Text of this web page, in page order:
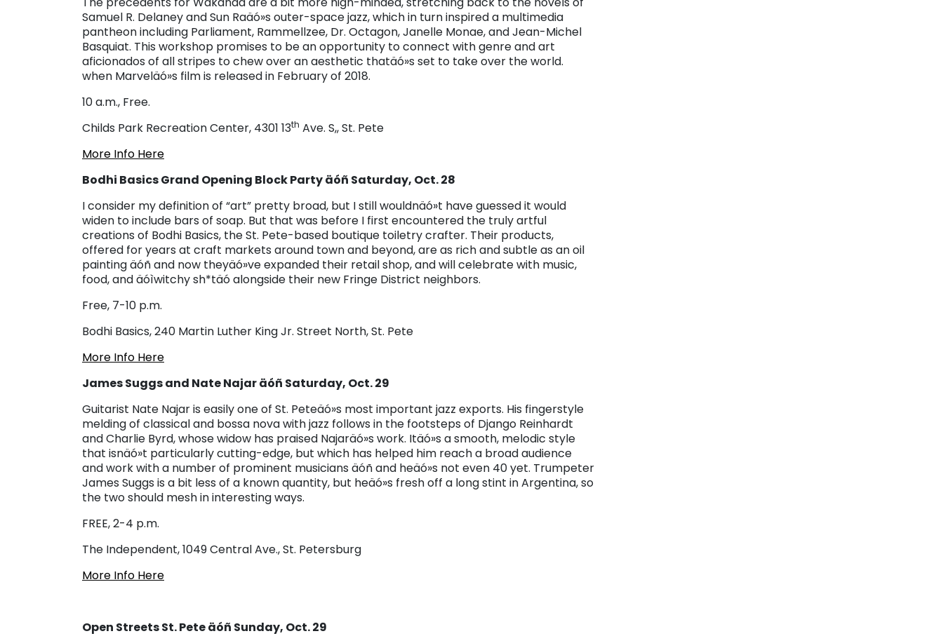
Samuel R. Delaney and Sun Raäó»s outer-space jazz, which in turn inspired a multimedia
pantheon including Parliament, Rammellzee, Dr. Octagon, Janelle Monae, and Jean-Michel
Basquiat. This workshop promises to be an opportunity to connect with genre and art
aficionados of all stripes to chew over an aesthetic thatäó»s set to take over the world.
when Marveläó»s film is released in February of 2018.
10 a.m., Free.
Childs Park Recreation Center, 4301 13th Ave. S,, St. Pete
More Info Here
Bodhi Basics Grand Opening Block Party äóñ Saturday, Oct. 28
I consider my definition of “art” pretty broad, but I still wouldnäó»t have guessed it would
widen to include bars of soap. But that was before I first encountered the truly artful
creations of Bodhi Basics, the St. Pete-based boutique toiletry crafter. Their products,
offered for years at craft markets around town and beyond, are as rich and subtle as an oil
painting äóñ and now theyäó»ve expanded their retail shop, and will celebrate with music,
food, and äóìwitchy sh*täó alongside their new Fringe District neighbors.
Free, 7-10 p.m.
Bodhi Basics, 240 Martin Luther King Jr. Street North, St. Pete
More Info Here
James Suggs and Nate Najar äóñ Saturday, Oct. 29
Guitarist Nate Najar is easily one of St. Peteäó»s most important jazz exports. His fingerstyle
melding of classical and bossa nova with jazz follows in the footsteps of Django Reinhardt
and Charlie Byrd, whose widow has praised Najaräó»s work. Itäó»s a smooth, melodic style
that isnäó»t particularly cutting-edge, but which has helped him reach a broad audience
and work with a number of prominent musicians äóñ and heäó»s not even 40 yet. Trumpeter
James Suggs is a bit less of a known quantity, but heäó»s fresh off a long stint in Argentina, so
the two should mesh in interesting ways.
FREE, 2-4 p.m.
The Independent, 1049 Central Ave., St. Petersburg
More Info Here
Open Streets St. Pete äóñ Sunday, Oct. 29